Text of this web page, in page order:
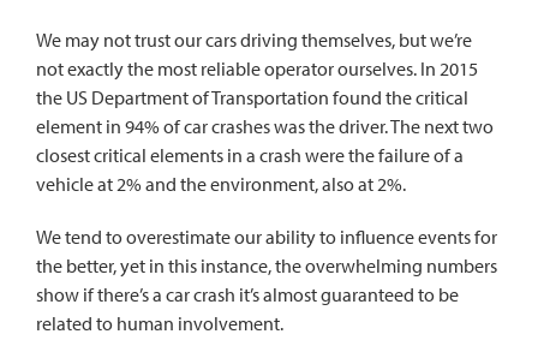
We may not trust our cars driving themselves, but we’re
not exactly the most reliable operator ourselves. In 2015
the US Department of Transportation found the critical
element in 94% of car crashes was the driver. The next two
closest critical elements in a crash were the failure of a
vehicle at 2% and the environment, also at 2%.
We tend to overestimate our ability to influence events for
the better, yet in this instance, the overwhelming numbers
show if there’s a car crash it’s almost guaranteed to be
related to human involvement.